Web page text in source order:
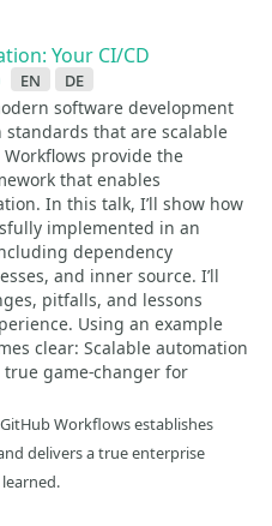
Your CI/CD
en de
software development
that are scalable
provide the
that enables
In this talk, I’ll show how
implemented in an
dependency
and inner source. I’ll
pitfalls, and lessons
Using an example
clear: Scalable automation
true game-changer for
Workflows establishes
delivers a true enterprise